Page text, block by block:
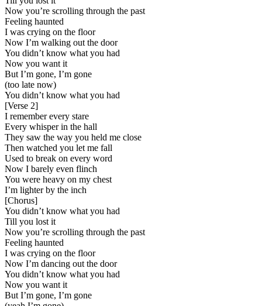
Now you’re scrolling through the past
Feeling haunted
I was crying on the floor
Now I’m walking out the door
You didn’t know what you had
Now you want it
But I’m gone, I’m gone
(too late now)
You didn’t know what you had
[Verse 2]
I remember every stare
Every whisper in the hall
They saw the way you held me close
Then watched you let me fall
Used to break on every word
Now I barely even flinch
You were heavy on my chest
I’m lighter by the inch
[Chorus]
You didn’t know what you had
Till you lost it
Now you’re scrolling through the past
Feeling haunted
I was crying on the floor
Now I’m dancing out the door
You didn’t know what you had
Now you want it
But I’m gone, I’m gone